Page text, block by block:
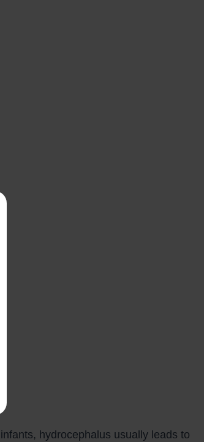
hydrocephalus usually leads to